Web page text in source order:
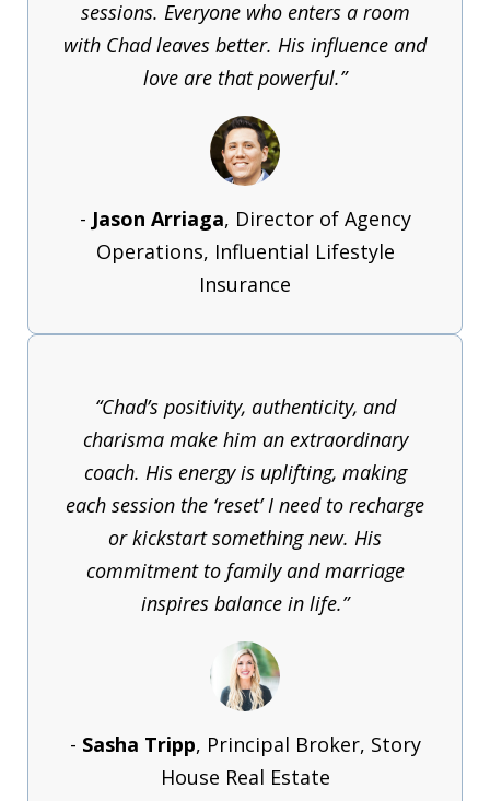
sessions. Everyone who enters a room
with Chad leaves better. His influence and
love are that powerful.”
- Jason Arriaga, Director of Agency
Operations, Influential Lifestyle
Insurance
“Chad’s positivity, authenticity, and
charisma make him an extraordinary
coach. His energy is uplifting, making
each session the ‘reset’ I need to recharge
or kickstart something new. His
commitment to family and marriage
inspires balance in life.”
- Sasha Tripp, Principal Broker, Story
House Real Estate